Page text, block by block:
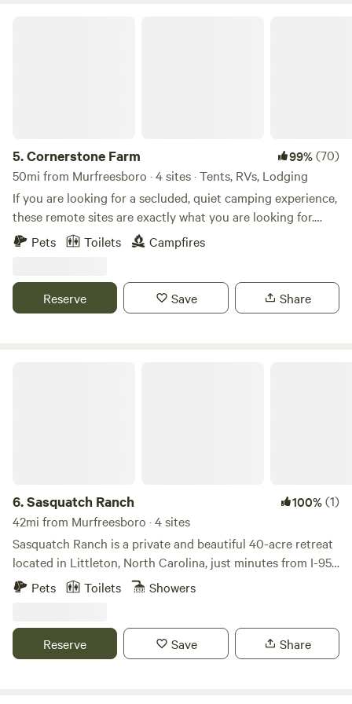
5.Cornerstone Farm 99%(70)
50mi from Murfreesboro · 4 sites · Tents, RVs, Lodging
If you are looking for a secluded, quiet camping experience,
these remote sites are exactly what you are looking for.
Located on over 100 acres of forest and working farm. Just
down the road from historic Smithfield, Surry, Jamestown,
of camping on the farm. The wild blackberries are coming
into season and the nightly fire fly show is amazing. Tons of
Pets Toilets Campfires
Reserve Save Share
6.Sasquatch Ranch 100%(1)
42mi from Murfreesboro · 4 sites
Sasquatch Ranch is a private and beautiful 40-acre retreat
located in Littleton, North Carolina, just minutes from I-95.
This unique property features three individual "Earth
families and friends to create lasting memories. Each unit is
thoughtfully equipped with modern comforts to ensure a
Pets Toilets Showers
Reserve Save Share